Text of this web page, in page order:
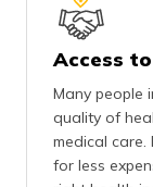
Access
Many people
quality of
medical
for less